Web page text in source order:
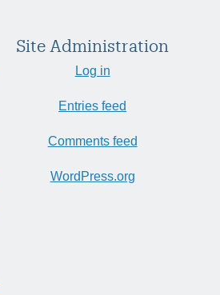
Site Administration
Log in
Entries feed
Comments feed
WordPress.org